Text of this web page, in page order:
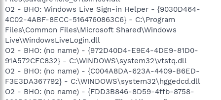
O2 - BHO: Windows Live Sign-in Helper - {9030D464-
4C02-4ABF-8ECC-5164760863C6} - C:\Program
Files\Common Files\Microsoft Shared\Windows
Live\WindowsLiveLogin.dll
O2 - BHO: (no name) - {972D40D4-E9E4-4DE9-81D0-
91A572CFC832} - C:\WINDOWS\system32\vtstq.dll
O2 - BHO: (no name) - {C004A8DA-623A-4409-B6ED-
F3E3DA367792} - C:\WINDOWS\system32\hggedcd.dll
O2 - BHO: (no name) - {FDD3B846-8D59-4ffb-8758-